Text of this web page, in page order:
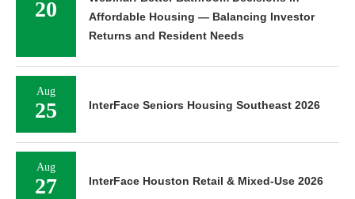
20
Affordable Housing — Balancing Investor
Returns and Resident Needs
Aug
25 InterFace Seniors Housing Southeast 2026
Aug
27 InterFace Houston Retail & Mixed-Use 2026